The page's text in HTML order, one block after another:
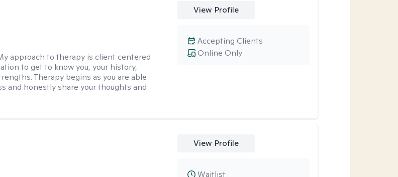
approach to therapy is client centered
to get to know you, your history,
Therapy begins as you are able
and honestly share your thoughts and
View Profile
Online Only
Accepting Clients
View Profile
Waitlist